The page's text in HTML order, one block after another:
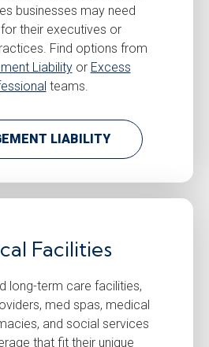
businesses may need
their executives or
Find options from
Liabilityor Excess
teams.
LIABILITY
Facilities
long-term care facilities,
med spas, medical
and social services
that fit their unique